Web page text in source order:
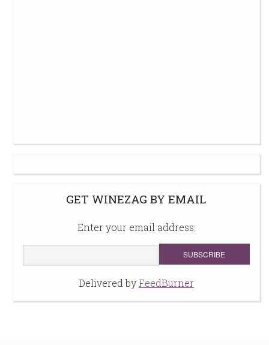
GET WINEZAG BY EMAIL
Enter your email address:
Delivered byFeedBurner